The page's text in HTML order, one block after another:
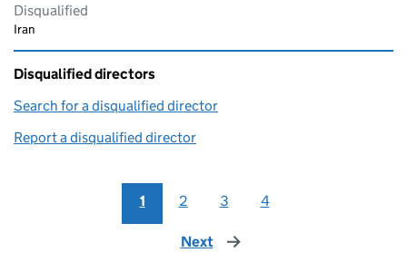
Disqualified
Iran
Disqualified directors
Search for a disqualified director
Report a disqualified director
1 2 3 4
Next page